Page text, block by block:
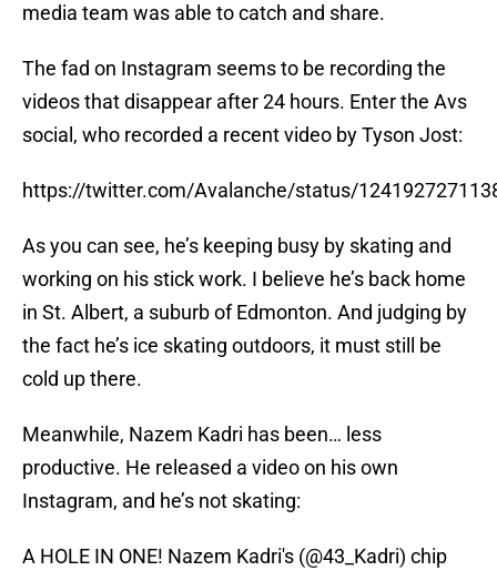
media team was able to catch and share.
The fad on Instagram seems to be recording the
videos that disappear after 24 hours. Enter the Avs
social, who recorded a recent video by Tyson Jost:
https://twitter.com/Avalanche/status/
As you can see, he’s keeping busy by skating and
working on his stick work. I believe he’s back home
in St. Albert, a suburb of Edmonton. And judging by
the fact he’s ice skating outdoors, it must still be
cold up there.
Meanwhile, Nazem Kadri has been… less
productive. He released a video on his own
Instagram, and he’s not skating:
A HOLE IN ONE! Nazem Kadri's (@43_Kadri) chip